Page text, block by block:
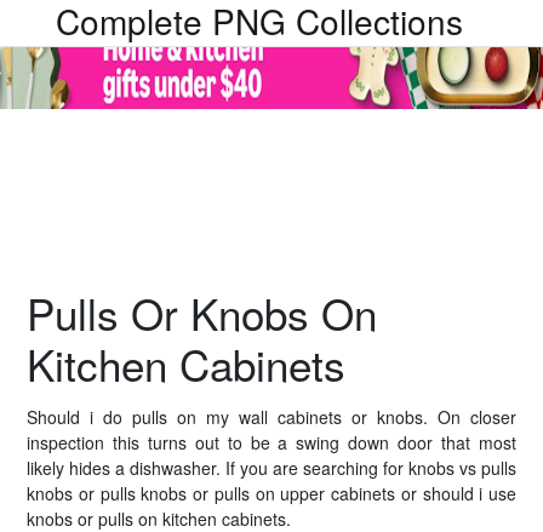
Complete PNG Collections
Pulls Or Knobs On
Kitchen Cabinets
Should i do pulls on my wall cabinets or knobs. On closer
inspection this turns out to be a swing down door that most
likely hides a dishwasher. If you are searching for knobs vs pulls
knobs or pulls knobs or pulls on upper cabinets or should i use
knobs or pulls on kitchen cabinets.